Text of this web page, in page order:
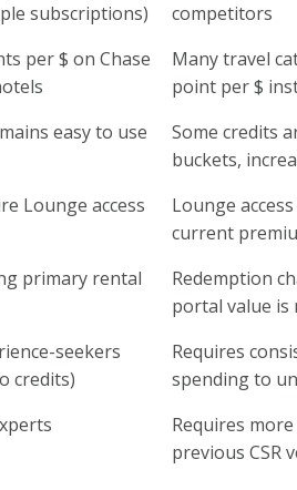
subscriptions)
competitors
per $ on Chase
Many travel
point per $
easy to use
Some credits
buckets,
Lounge access
Lounge
current
primary rental
Redemption
portal value
seekers
credits)
Requires
spending to
Requires
previous CSR